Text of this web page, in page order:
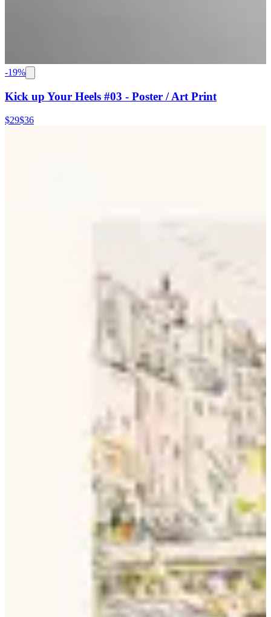
-19%
Kick up Your Heels #03 - Poster / Art Print
$29$36